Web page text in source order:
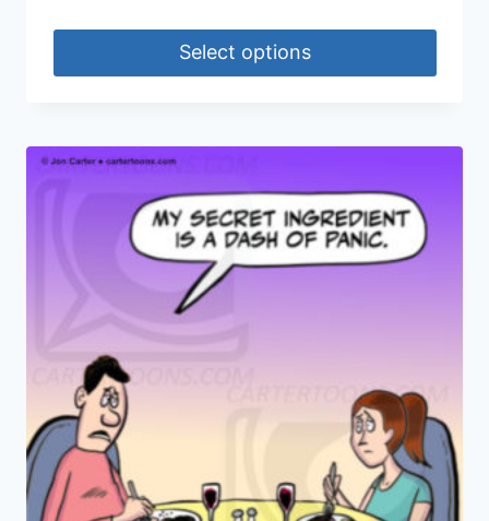
Select options